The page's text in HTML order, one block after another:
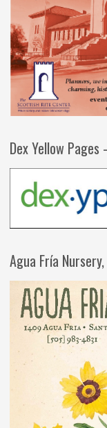
Dex Yellow
Agua Fría